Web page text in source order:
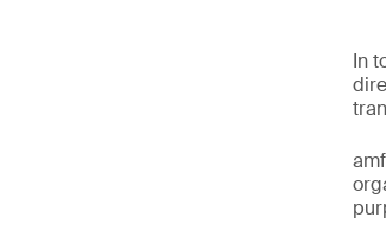
In